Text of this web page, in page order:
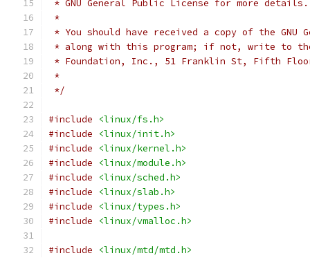
* GNU General Public License for more details.
*
* You should have received a copy of the GNU
* along with this program; if not, write to the
* Foundation, Inc., 51 Franklin St, Fifth Floor,
*
*/
#include
<linux/fs.h>
#include
<linux/init.h>
#include
<linux/kernel.h>
#include
<linux/module.h>
#include
<linux/sched.h>
#include
<linux/slab.h>
#include
<linux/types.h>
#include
<linux/vmalloc.h>
#include
<linux/mtd/mtd.h>